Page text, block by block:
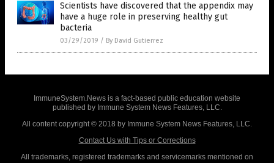
Scientists have discovered that the appendix may
have a huge role in preserving healthy gut
bacteria
03/29/2019 / By David Gutierrez
ImmuneSystem.News is a fact-based public education website
published by Immune System News Features, LLC.
All content copyright © 2018 by Immune System News Features, LLC.
Contact Us with Tips or Corrections
All trademarks, registered trademarks and servicemarks mentioned on